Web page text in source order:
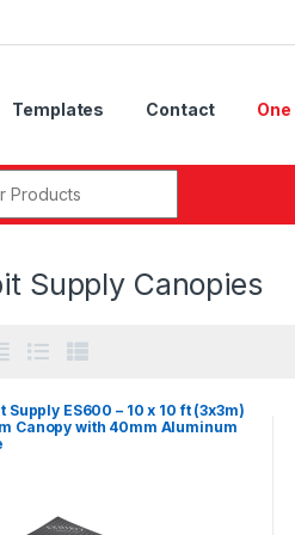
Templates Contact
Supply Canopies
Supply ES600 – 10 x 10 ft (3x3m)
Canopy with 40mm Aluminum